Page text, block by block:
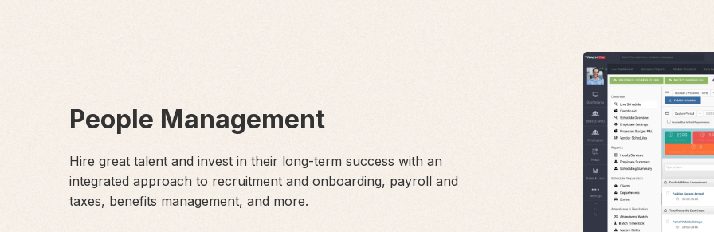
People Management
Hire great talent and invest in their long-term success with an
integrated approach to recruitment and onboarding, payroll and
taxes, benefits management, and more.